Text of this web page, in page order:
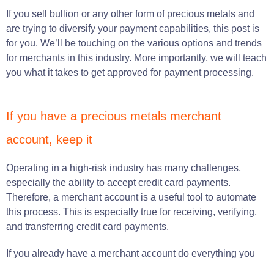
If you sell bullion or any other form of precious metals and
are trying to diversify your payment capabilities, this post is
for you. We’ll be touching on the various options and trends
for merchants in this industry. More importantly, we will teach
you what it takes to get approved for payment processing.
If you have a precious metals merchant
account, keep it
Operating in a high-risk industry has many challenges,
especially the ability to accept credit card payments.
Therefore, a merchant account is a useful tool to automate
this process. This is especially true for receiving, verifying,
and transferring credit card payments.
If you already have a merchant account do everything you